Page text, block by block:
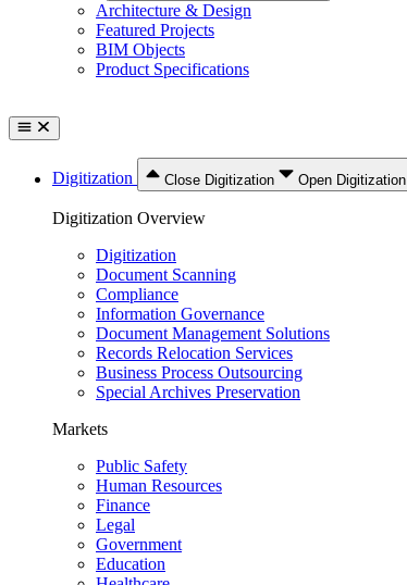
Architecture & Design
Featured Projects
BIM Objects
Product Specifications
Digitization Close Digitization Open Digitization
Digitization Overview
Digitization
Document Scanning
Compliance
Information Governance
Document Management Solutions
Records Relocation Services
Business Process Outsourcing
Special Archives Preservation
Markets
Public Safety
Human Resources
Finance
Legal
Government
Education